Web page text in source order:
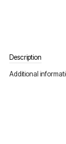
Description
Additional